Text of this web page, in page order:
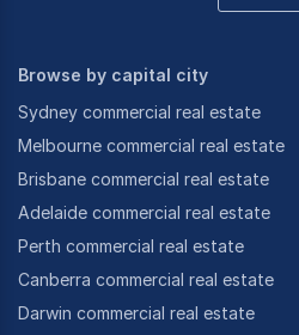
Browse by capital city
Sydney commercial real estate
Melbourne commercial real estate
Brisbane commercial real estate
Adelaide commercial real estate
Perth commercial real estate
Canberra commercial real estate
Darwin commercial real estate